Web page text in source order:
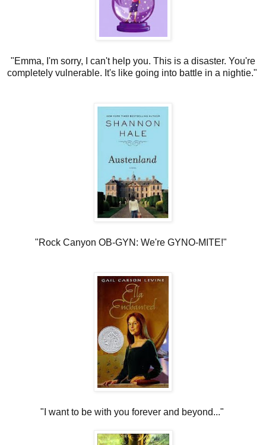
"Emma, I'm sorry, I can't help you. This is a disaster. You're
completely vulnerable. It's like going into battle in a nightie."
"Rock Canyon OB-GYN: We're GYNO-MITE!"
"I want to be with you forever and beyond..."